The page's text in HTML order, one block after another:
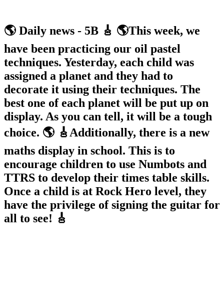
🌎 Daily news - 5B 🎸 🌎This week, we
have been practicing our oil pastel
techniques. Yesterday, each child was
assigned a planet and they had to
decorate it using their techniques. The
best one of each planet will be put up on
display. As you can tell, it will be a tough
choice. 🌎 🎸Additionally, there is a new
maths display in school. This is to
encourage children to use Numbots and
TTRS to develop their times table skills.
Once a child is at Rock Hero level, they
have the privilege of signing the guitar for
all to see! 🎸